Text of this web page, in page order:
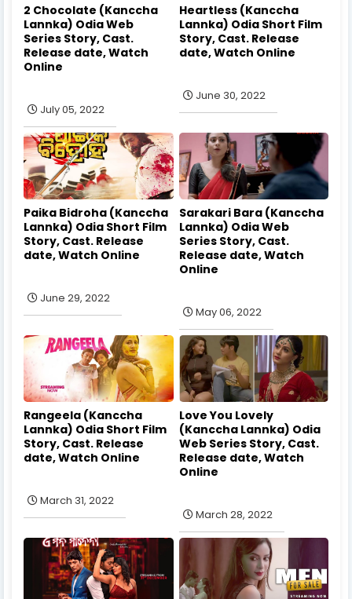
2 Chocolate (Kanccha
Lannka) Odia Web
Series Story, Cast.
Release date, Watch
Online
July 05, 2022
Heartless (Kanccha
Lannka) Odia Short Film
Story, Cast. Release
date, Watch Online
June 30, 2022
Paika Bidroha (Kanccha
Lannka) Odia Short Film
Story, Cast. Release
date, Watch Online
June 29, 2022
Sarakari Bara (Kanccha
Lannka) Odia Web
Series Story, Cast.
Release date, Watch
Online
May 06, 2022
Rangeela (Kanccha
Lannka) Odia Short Film
Story, Cast. Release
date, Watch Online
March 31, 2022
Love You Lovely
(Kanccha Lannka) Odia
Web Series Story, Cast.
Release date, Watch
Online
March 28, 2022